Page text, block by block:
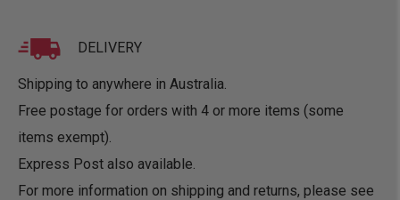
DELIVERY
Shipping to anywhere in Australia.
Free postage for orders with 4 or more items (some
items exempt).
Express Post also available.
For more information on shipping and returns, please see